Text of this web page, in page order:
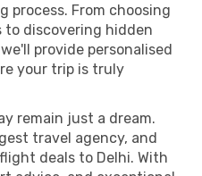
process. From choosing
to discovering hidden
provide personalised
your trip is truly
remain just a dream.
travel agency, and
deals to Delhi. With